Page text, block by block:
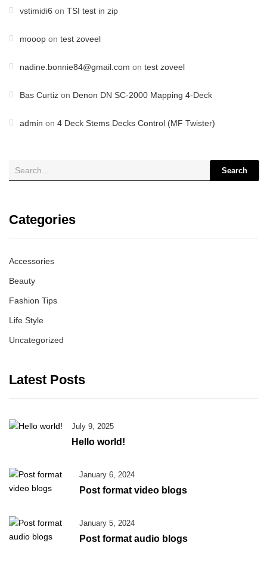
vstimidi6 on TSI test in zip
mooop on test zoveel
nadine.bonnie84@gmail.com on test zoveel
Bas Curtiz on Denon DN SC-2000 Mapping 4-Deck
admin on 4 Deck Stems Decks Control (MF Twister)
Search
Categories
Accessories
Beauty
Fashion Tips
Life Style
Uncategorized
Latest Posts
July 9, 2025
Hello world!
January 6, 2024
Post format video blogs
January 5, 2024
Post format audio blogs